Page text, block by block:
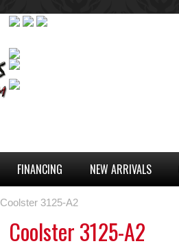
FINANCING NEW ARRIVALS
Coolster 3125-A2
Coolster 3125-A2